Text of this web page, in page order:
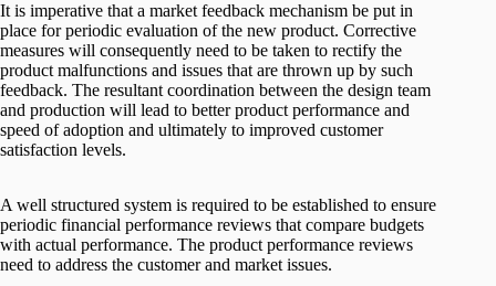
It is imperative that a market feedback mechanism be put in
place for periodic evaluation of the new product. Corrective
measures will consequently need to be taken to rectify the
product malfunctions and issues that are thrown up by such
feedback. The resultant coordination between the design team
and production will lead to better product performance and
speed of adoption and ultimately to improved customer
satisfaction levels.
A well structured system is required to be established to ensure
periodic financial performance reviews that compare budgets
with actual performance. The product performance reviews
need to address the customer and market issues.